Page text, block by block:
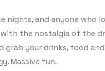
nights, and anyone who
the nostalgia of the
grab your drinks, food
Massive fun.